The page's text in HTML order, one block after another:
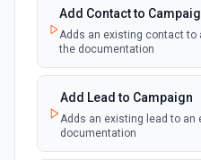
New Deleted Record
selected object type is
documentation
Add Contact to
Adds an existing contact to
the documentation
Add Lead to Campaign
Adds an existing lead to an
documentation